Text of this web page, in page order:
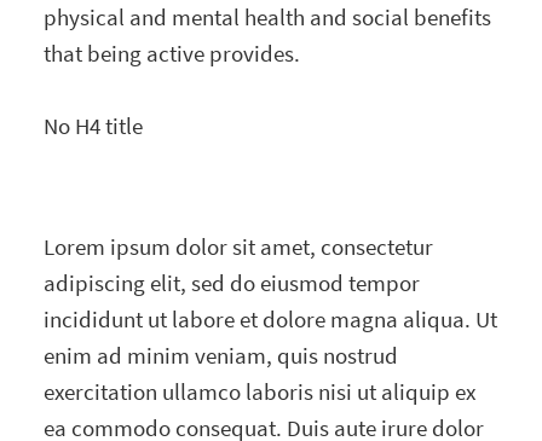
physical and mental health and social benefits
that being active provides.
No H4 title
Lorem ipsum dolor sit amet, consectetur
adipiscing elit, sed do eiusmod tempor
incididunt ut labore et dolore magna aliqua. Ut
enim ad minim veniam, quis nostrud
exercitation ullamco laboris nisi ut aliquip ex
ea commodo consequat. Duis aute irure dolor